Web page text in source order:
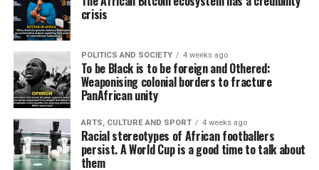
crisis
POLITICS AND SOCIETY 4 weeks ago
To be Black is to be foreign and Othered:
Weaponising colonial borders to fracture
PanAfrican unity
ARTS, CULTURE AND SPORT 4 weeks ago
Racial stereotypes of African footballers
persist. A World Cup is a good time to talk about
them